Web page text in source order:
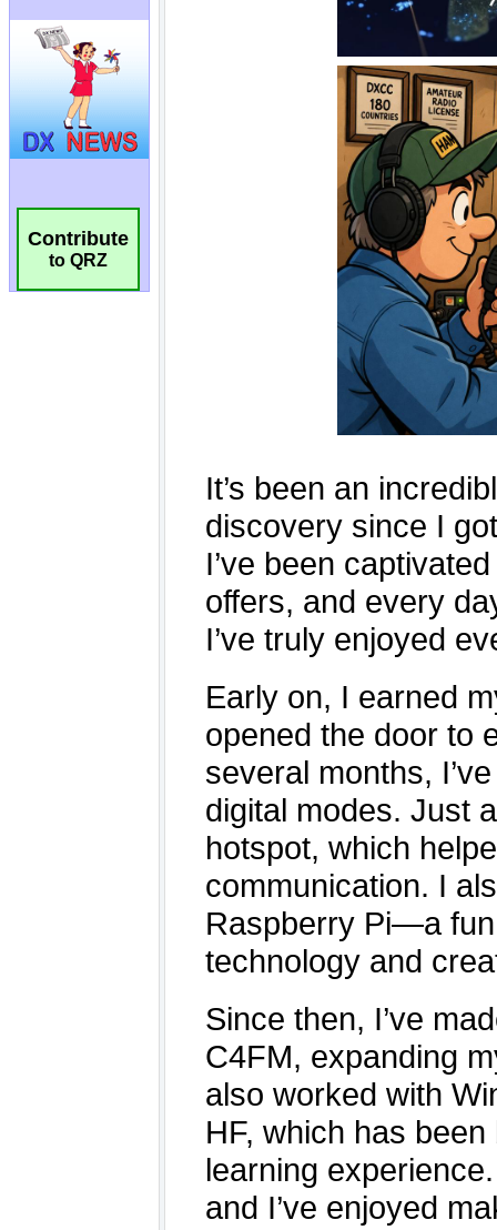
Contribute
to QRZ